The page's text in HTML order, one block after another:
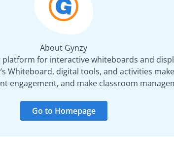
About Gynzy
platform for interactive whiteboards and
Whiteboard, digital tools, and activities
engagement, and make classroom
Go to Homepage